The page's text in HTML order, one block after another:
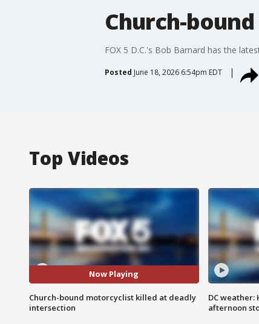
Church-
FOX 5 D.C.'s Bob Barnard has the
Posted June 18, 2026 6:54pm EDT
Top Videos
Now Playing
Church-bound motorcyclist killed at deadly
intersection
DC
afternoon